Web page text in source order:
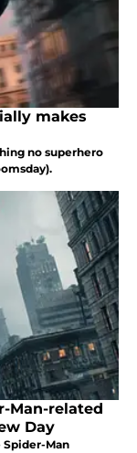
makes
no superhero
Man-related
Day
Spider-Man